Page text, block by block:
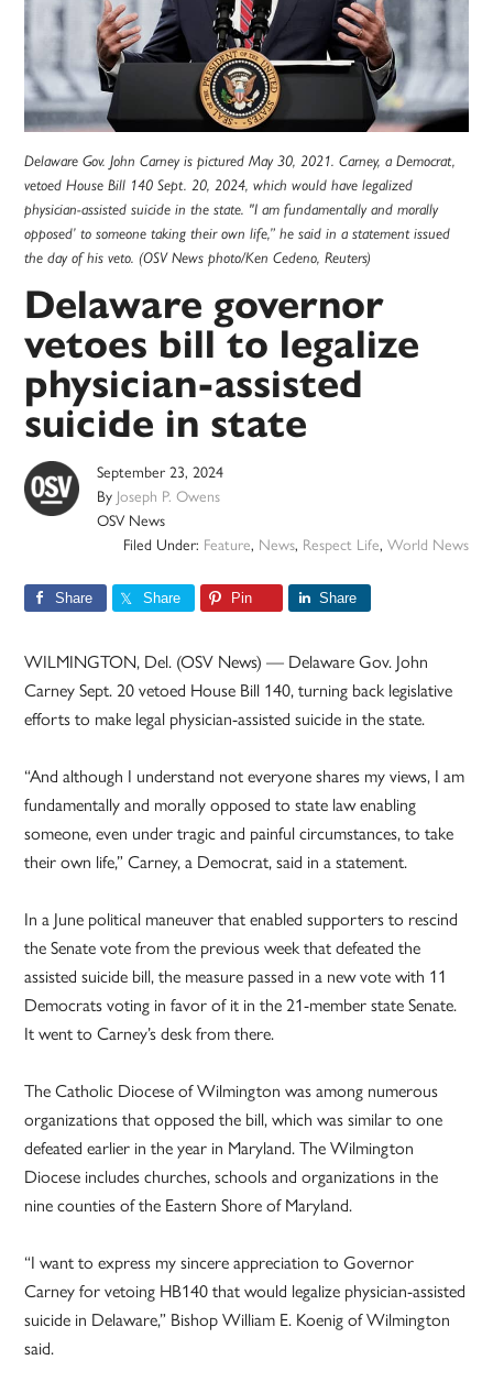
Delaware Gov. John Carney is pictured May 30, 2021. Carney, a Democrat,
vetoed House Bill 140 Sept. 20, 2024, which would have legalized
physician-assisted suicide in the state. "I am fundamentally and morally
opposed’ to someone taking their own life,” he said in a statement issued
the day of his veto. (OSV News photo/Ken Cedeno, Reuters)
Delaware governor
vetoes bill to legalize
physician-assisted
suicide in state
September 23, 2024
By Joseph P. Owens
OSV News
Filed Under: Feature, News, Respect Life, World News
Share Share Pin Share
WILMINGTON, Del. (OSV News) — Delaware Gov. John
Carney Sept. 20 vetoed House Bill 140, turning back legislative
efforts to make legal physician-assisted suicide in the state.
“And although I understand not everyone shares my views, I am
fundamentally and morally opposed to state law enabling
someone, even under tragic and painful circumstances, to take
their own life,” Carney, a Democrat, said in a statement.
In a June political maneuver that enabled supporters to rescind
the Senate vote from the previous week that defeated the
assisted suicide bill, the measure passed in a new vote with 11
Democrats voting in favor of it in the 21-member state Senate.
It went to Carney’s desk from there.
The Catholic Diocese of Wilmington was among numerous
organizations that opposed the bill, which was similar to one
defeated earlier in the year in Maryland. The Wilmington
Diocese includes churches, schools and organizations in the
nine counties of the Eastern Shore of Maryland.
“I want to express my sincere appreciation to Governor
Carney for vetoing HB140 that would legalize physician-assisted
suicide in Delaware,” Bishop William E. Koenig of Wilmington
said.